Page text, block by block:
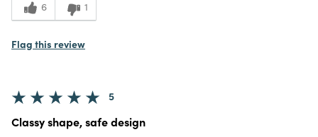
6 1
Flag this review
5
Classy shape, safe design